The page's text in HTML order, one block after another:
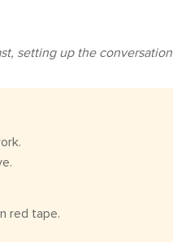
setting up the
red tape.